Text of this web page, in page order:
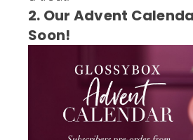
2. Our Advent
Soon!